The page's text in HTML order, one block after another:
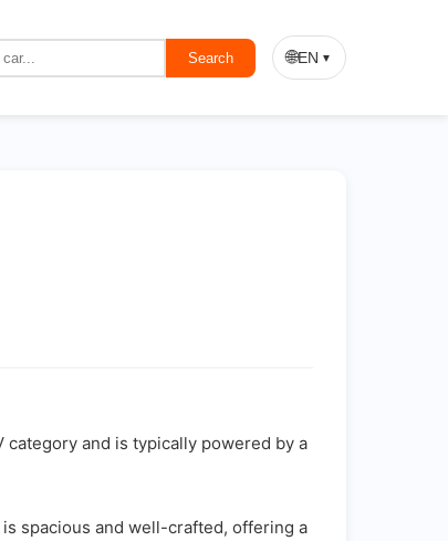
Search 🌐EN ▼
and is typically powered by a
spacious and well-crafted, offering a